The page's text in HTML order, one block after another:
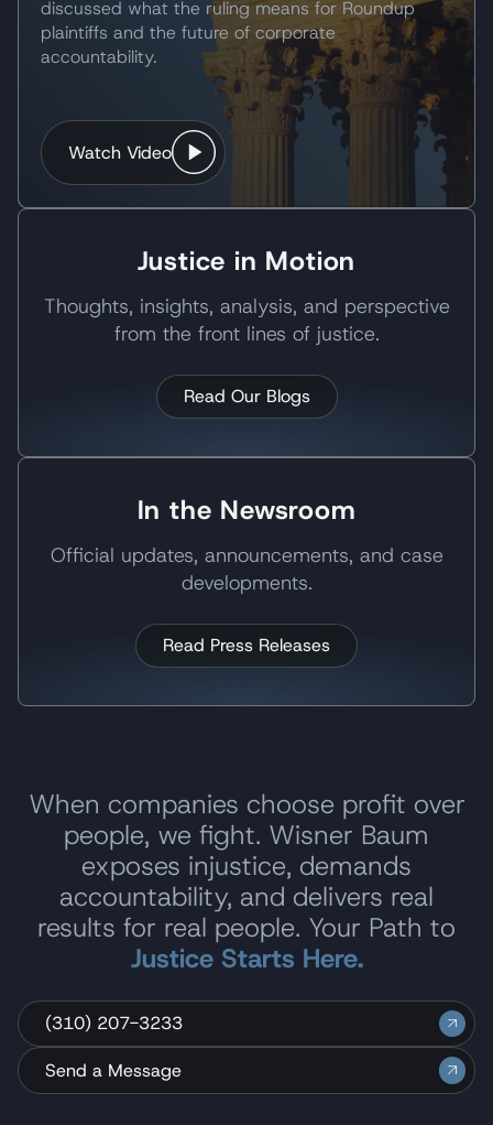
discussed what the ruling means for Roundup
plaintiffs and the future of corporate
accountability.
Watch Video
Justice in Motion
Thoughts, insights, analysis, and perspective
from the front lines of justice.
Read Our Blogs
In the Newsroom
Official updates, announcements, and case
developments.
Read Press Releases
When companies choose profit over
people, we fight. Wisner Baum
exposes injustice, demands
accountability, and delivers real
results for real people. Your Path to
Justice Starts Here.
(310) 207-3233
Send a Message